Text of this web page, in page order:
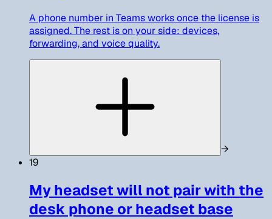
A phone number in Teams works once the license is
assigned. The rest is on your side: devices,
forwarding, and voice quality.
→
19
My headset will not pair with the
desk phone or headset base